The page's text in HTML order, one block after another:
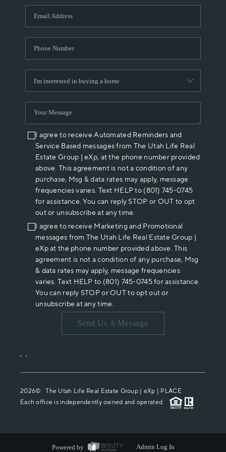
WHO WE ARE
REVIEWS
ABOUT PLACE
CONNECT
I agree to receive Automated Reminders and
Service Based messages from The Utah Life Real
Estate Group | eXp, at the phone number provided
above. This agreement is not a condition of any
purchase, Msg & data rates may apply, message
frequencies varies. Text HELP to (801) 745-0745
for assistance. You can reply STOP or OUT to opt
out or unsubscribe at any time.
I agree to receive Marketing and Promotional
messages from The Utah Life Real Estate Group |
eXp at the phone number provided above. This
agreement is not a condition of any purchase, Msg
& data rates may apply, message frequencies
varies. Text HELP to (801) 745-0745 for assistance.
You can reply STOP or OUT to opt out or
unsubscribe at any time.
Send Us A Message
, ,
2026© The Utah Life Real Estate Group | eXp | PLACE
Each office is independently owned and operated.
Powered by Admin Log In